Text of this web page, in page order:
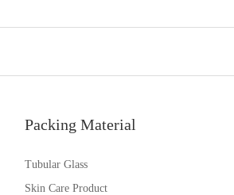
Packing Material
Tubular Glass
Skin Care Product